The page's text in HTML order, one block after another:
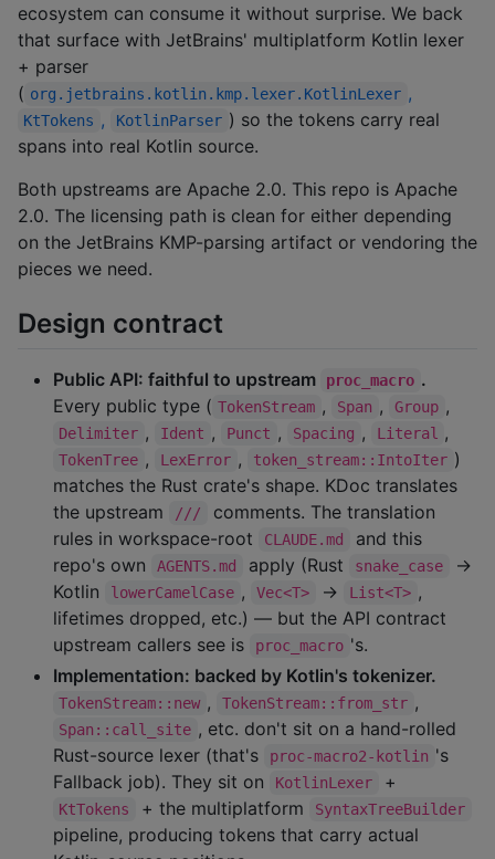
ecosystem can consume it without surprise. We back
that surface with JetBrains' multiplatform Kotlin lexer
+ parser
( org.jetbrains.kotlin.kmp.lexer.KotlinLexer ,
KtTokens , KotlinParser ) so the tokens carry real
spans into real Kotlin source.
Both upstreams are Apache 2.0. This repo is Apache
2.0. The licensing path is clean for either depending
on the JetBrains KMP-parsing artifact or vendoring the
pieces we need.
Design contract
Public API: faithful to upstream proc_macro .
Every public type ( TokenStream , Span , Group ,
Delimiter , Ident , Punct , Spacing , Literal ,
TokenTree , LexError , token_stream::IntoIter )
matches the Rust crate's shape. KDoc translates
the upstream
///
comments. The translation
rules in workspace-root
CLAUDE.md
and this
repo's own
AGENTS.md apply (Rust snake_case
→
Kotlin
lowerCamelCase , Vec<T> → List<T> ,
lifetimes dropped, etc.) — but the API contract
upstream callers see is
proc_macro 's.
Implementation: backed by Kotlin's tokenizer.
TokenStream::new , TokenStream::from_str ,
Span::call_site , etc. don't sit on a hand-rolled
Rust-source lexer (that's
proc-macro2-kotlin 's
Fallback job). They sit on
KotlinLexer +
KtTokens + the multiplatform SyntaxTreeBuilder
pipeline, producing tokens that carry actual